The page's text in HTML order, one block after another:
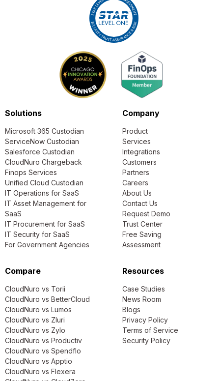
Solutions
Microsoft 365 Custodian
ServiceNow Custodian
Salesforce Custodian
CloudNuro Chargeback
Finops Services
Unified Cloud Custodian
IT Operations for SaaS
IT Asset Management for
SaaS
IT Procurement for SaaS
IT Security for SaaS
For Government Agencies
Company
Product
Services
Integrations
Customers
Partners
Careers
About Us
Contact Us
Request Demo
Trust Center
Free Saving
Assessment
Compare
CloudNuro vs Torii
CloudNuro vs BetterCloud
CloudNuro vs Lumos
CloudNuro vs Zluri
CloudNuro vs Zylo
CloudNuro vs Productiv
CloudNuro vs Spendflo
CloudNuro vs Apptio
CloudNuro vs Flexera
Resources
Case Studies
News Room
Blogs
Privacy Policy
Terms of Service
Security Policy